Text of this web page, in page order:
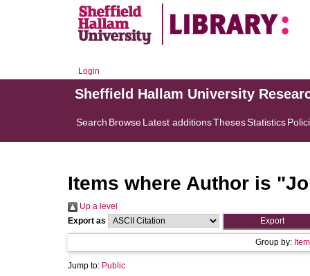
Login
Sheffield Hallam University
Search BrowseLatest additionsThesesStatistics
Items where Author is "
Up a level
Export as
Group by:
Jump to: Public